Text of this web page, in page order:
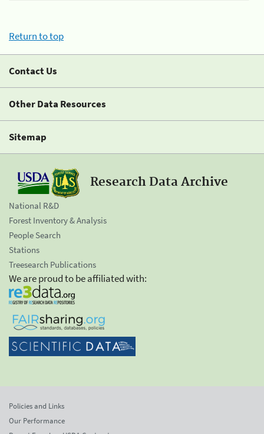
Return to top
Contact Us
Other Data Resources
Sitemap
Research Data Archive
National R&D
Forest Inventory & Analysis
People Search
Stations
Treesearch Publications
We are proud to be affiliated with:
Policies and Links
Our Performance